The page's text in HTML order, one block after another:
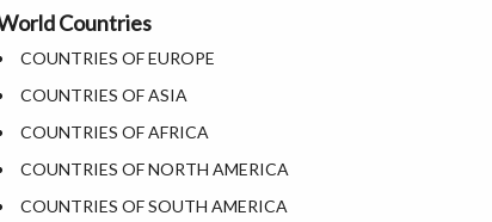
Where is Lexington
Where is Pittsburgh
Where is Salem
Where is Salt Lake City
Where is Albuquerque
Where is Atlanta
US State Abbreviations
US State Nicknames
Heritage Sites in the US
Countries
COUNTRIES OF EUROPE
COUNTRIES OF ASIA
COUNTRIES OF AFRICA
COUNTRIES OF NORTH AMERICA
COUNTRIES OF SOUTH AMERICA